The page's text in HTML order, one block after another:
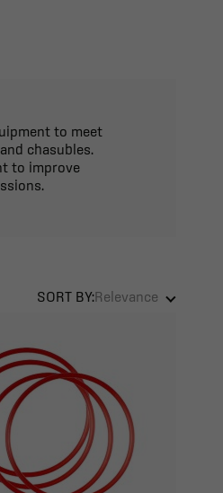
to meet
chasubles.
to improve
SORT BY:Relevance